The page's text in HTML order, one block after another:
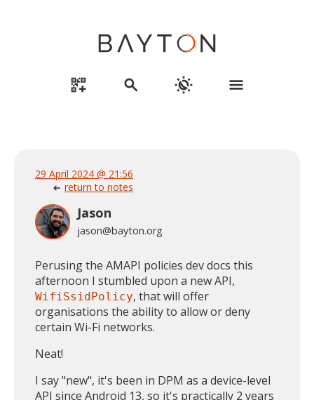
qr_code_2_add search routine menu
Jason
jason@bayton.org
29 April 2024 @ 21:56
arrow_left_alt return to notes
Perusing the AMAPI policies dev docs this
afternoon I stumbled upon a new API,
WifiSsidPolicy, that will offer
organisations the ability to allow or deny
certain Wi-Fi networks.
Neat!
I say "new", it's been in DPM as a device-level
API since Android 13, so it's practically 2 years